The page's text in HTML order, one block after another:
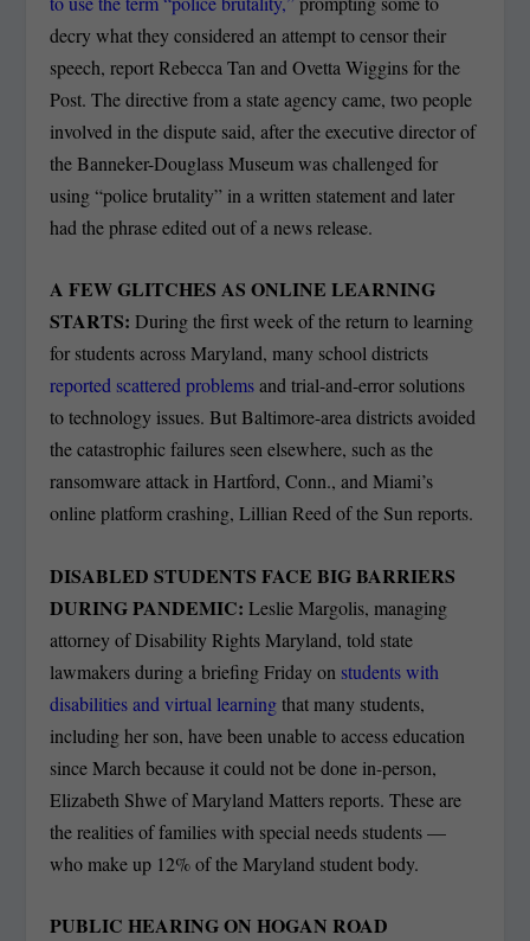
decry what they considered an attempt to censor their
speech, report Rebecca Tan and Ovetta Wiggins for the
Post. The directive from a state agency came, two people
involved in the dispute said, after the executive director of
the Banneker-Douglass Museum was challenged for
using “police brutality” in a written statement and later
had the phrase edited out of a news release.
A FEW GLITCHES AS ONLINE LEARNING
STARTS:During the first week of the return to learning
for students across Maryland, many school districts
reported scattered problemsand trial-and-error solutions
to technology issues. But Baltimore-area districts avoided
the catastrophic failures seen elsewhere, such as the
ransomware attack in Hartford, Conn., and Miami’s
online platform crashing, Lillian Reed of the Sun reports.
DISABLED STUDENTS FACE BIG BARRIERS
DURING PANDEMIC:Leslie Margolis, managing
attorney of Disability Rights Maryland, told state
lawmakers during a briefing Friday on students with
disabilities and virtual learningthat many students,
including her son, have been unable to access education
since March because it could not be done in-person,
Elizabeth Shwe of Maryland Matters reports. These are
the realities of families with special needs students —
who make up 12% of the Maryland student body.
PUBLIC HEARING ON HOGAN ROAD